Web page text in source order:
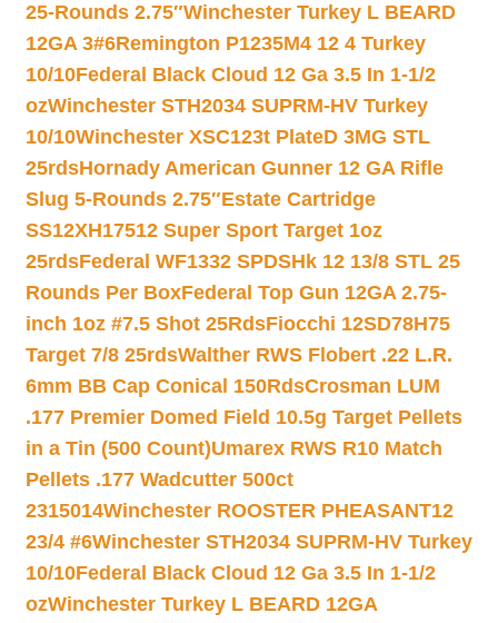
25-Rounds 2.75″Winchester Turkey L BEARD
12GA 3#6Remington P1235M4 12 4 Turkey
10/10Federal Black Cloud 12 Ga 3.5 In 1-1/2
ozWinchester STH2034 SUPRM-HV Turkey
10/10Winchester XSC123t PlateD 3MG STL
25rdsHornady American Gunner 12 GA Rifle
Slug 5-Rounds 2.75″Estate Cartridge
SS12XH17512 Super Sport Target 1oz
25rdsFederal WF1332 SPDSHk 12 13/8 STL 25
Rounds Per BoxFederal Top Gun 12GA 2.75-
inch 1oz #7.5 Shot 25RdsFiocchi 12SD78H75
Target 7/8 25rdsWalther RWS Flobert .22 L.R.
6mm BB Cap Conical 150RdsCrosman LUM
.177 Premier Domed Field 10.5g Target Pellets
in a Tin (500 Count)Umarex RWS R10 Match
Pellets .177 Wadcutter 500ct
2315014Winchester ROOSTER PHEASANT12
23/4 #6Winchester STH2034 SUPRM-HV Turkey
10/10Federal Black Cloud 12 Ga 3.5 In 1-1/2
ozWinchester Turkey L BEARD 12GA